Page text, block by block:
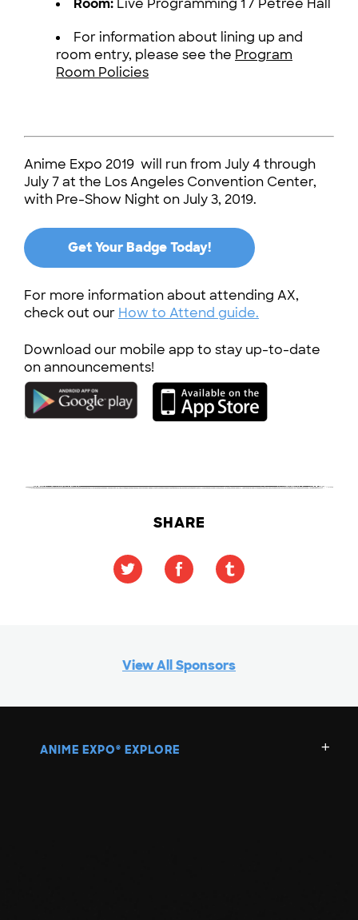
For information about lining up and
room entry, please see the Program
Room Policies
Anime Expo 2019 will run from July 4 through
July 7 at the Los Angeles Convention Center,
with Pre-Show Night on July 3, 2019.
Get Your Badge Today!
For more information about attending AX,
check out our How to Attend guide.
Download our mobile app to stay up-to-date
on announcements!
SHARE
View All Sponsors
ANIME EXPO ® EXPLORE